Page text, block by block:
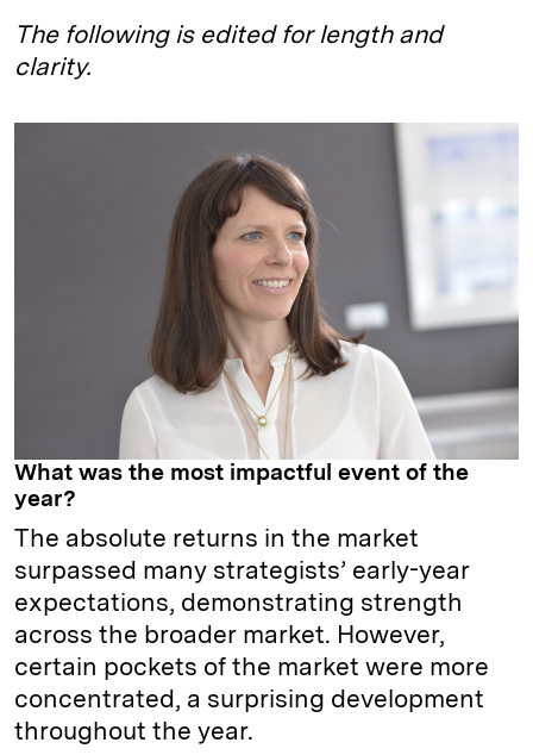
The following is edited for length and
clarity.
What was the most impactful event of the
year?
The absolute returns in the market
surpassed many strategists’ early-year
expectations, demonstrating strength
across the broader market. However,
certain pockets of the market were more
concentrated, a surprising development
throughout the year.